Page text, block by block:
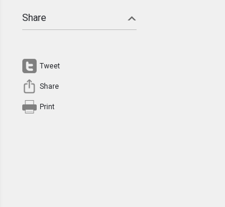
Share
Tweet
Share
Print